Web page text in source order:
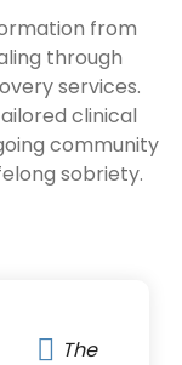
from
through
services.
clinical
community
sobriety.
The